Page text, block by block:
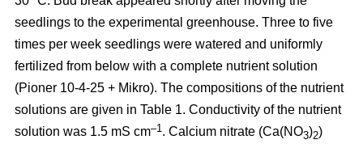
seedlings to the experimental greenhouse. Three to five
times per week seedlings were watered and uniformly
fertilized from below with a complete nutrient solution
(Pioner 10-4-25 + Mikro). The compositions of the nutrient
solutions are given in Table 1. Conductivity of the nutrient
solution was 1.5 mS cm–1 . Calcium nitrate (Ca(NO3)2)